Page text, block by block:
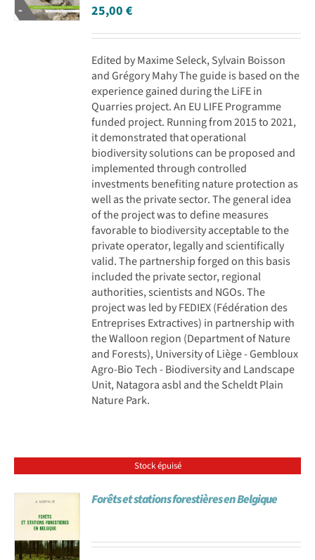
25,00€
Edited by Maxime Seleck, Sylvain Boisson
and Grégory Mahy The guide is based on the
experience gained during the LiFE in
Quarries project. An EU LIFE Programme
funded project. Running from 2015 to 2021,
it demonstrated that operational
biodiversity solutions can be proposed and
implemented through controlled
investments benefiting nature protection as
well as the private sector. The general idea
of the project was to define measures
favorable to biodiversity acceptable to the
private operator, legally and scientifically
valid. The partnership forged on this basis
included the private sector, regional
authorities, scientists and NGOs. The
project was led by FEDIEX (Fédération des
Entreprises Extractives) in partnership with
the Walloon region (Department of Nature
and Forests), University of Liège - Gembloux
Agro-Bio Tech - Biodiversity and Landscape
Unit, Natagora asbl and the Scheldt Plain
Nature Park.
Stock épuisé
Forêts et stations forestières en Belgique